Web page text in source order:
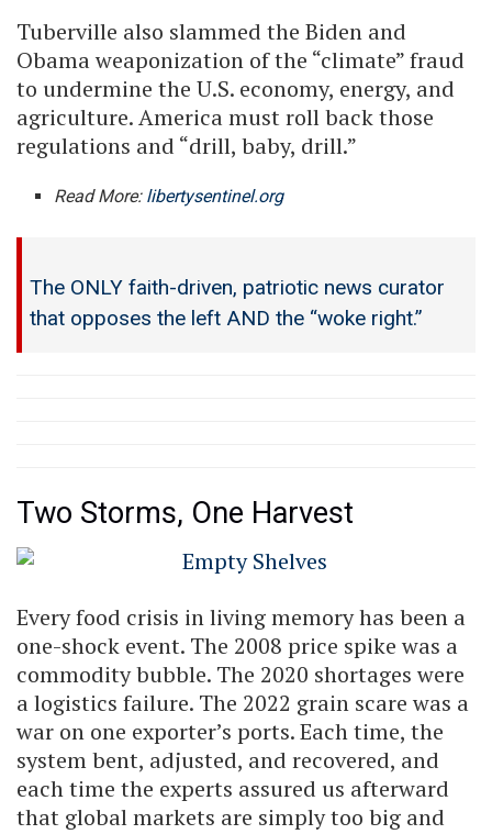
Tuberville also slammed the Biden and
Obama weaponization of the “climate” fraud
to undermine the U.S. economy, energy, and
agriculture. America must roll back those
regulations and “drill, baby, drill.”
Read More: libertysentinel.org
The ONLY faith-driven, patriotic news curator
that opposes the left AND the “woke right.”
Two Storms, One Harvest
Every food crisis in living memory has been a
one-shock event. The 2008 price spike was a
commodity bubble. The 2020 shortages were
a logistics failure. The 2022 grain scare was a
war on one exporter’s ports. Each time, the
system bent, adjusted, and recovered, and
each time the experts assured us afterward
that global markets are simply too big and